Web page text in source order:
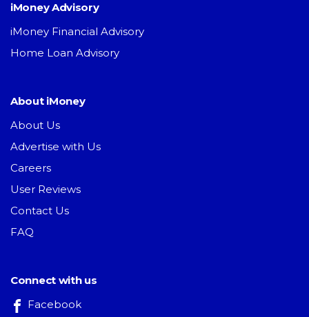
iMoney Advisory
iMoney Financial Advisory
Home Loan Advisory
About iMoney
About Us
Advertise with Us
Careers
User Reviews
Contact Us
FAQ
Connect with us
Facebook